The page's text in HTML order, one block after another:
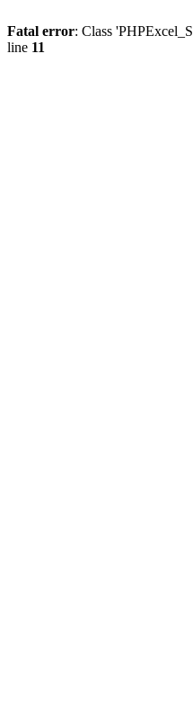
Fatal error: Class
line 11